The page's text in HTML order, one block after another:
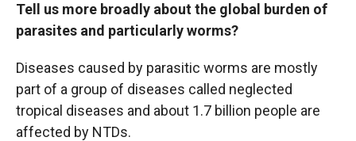
Tell us more broadly about the global burden of
parasites and particularly worms?
Diseases caused by parasitic worms are mostly
part of a group of diseases called neglected
tropical diseases and about 1.7 billion people are
affected by NTDs.